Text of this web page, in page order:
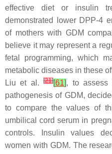
effective diet or insulin
demonstrated lower DPP-4
of mothers with GDM
believe it may represent a
fetal programming, which
metabolic diseases in these
Liu et al.[21][61], to assess
pathogenesis of GDM,
to compare the values of
umbilical cord serum in
controls. Insulin values
women with GDM. The